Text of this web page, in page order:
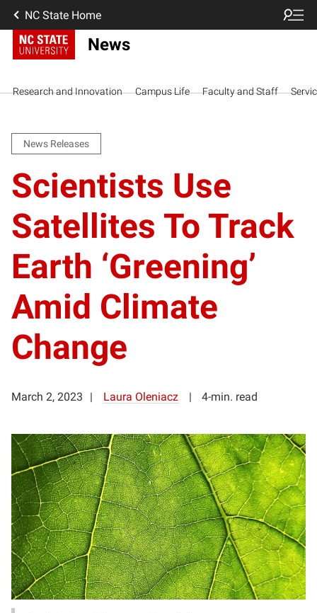
NC State Home
News
Research and Innovation Campus Life Faculty and Staff
News Releases
Scientists Use
Satellites To Track
Earth ‘Greening’
Amid Climate
Change
March 2, 2023 Laura Oleniacz 4-min. read